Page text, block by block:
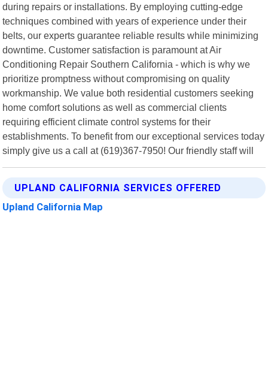
during repairs or installations. By employing cutting-edge
techniques combined with years of experience under their
belts, our experts guarantee reliable results while minimizing
downtime. Customer satisfaction is paramount at Air
Conditioning Repair Southern California - which is why we
prioritize promptness without compromising on quality
workmanship. We value both residential customers seeking
home comfort solutions as well as commercial clients
requiring efficient climate control systems for their
establishments. To benefit from our exceptional services today
simply give us a call at (619)367-7950! Our friendly staff will
UPLAND CALIFORNIA SERVICES OFFERED
Upland California Map